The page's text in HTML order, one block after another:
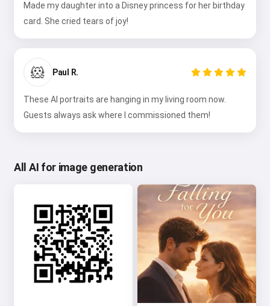
Made my daughter into a Disney princess for her birthday
card. She cried tears of joy!
🐹 Paul R.
These AI portraits are hanging in my living room now.
Guests always ask where I commissioned them!
All AI for image generation